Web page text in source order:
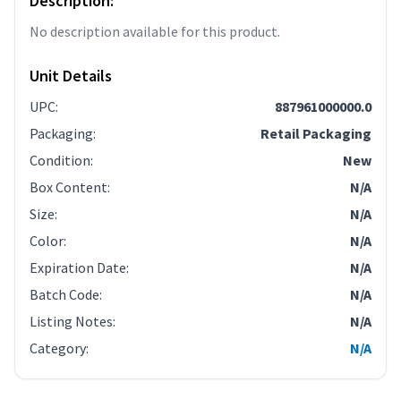
No description available for this product.
Unit Details
UPC:
887961000000.0
Packaging:
Retail Packaging
Condition:
New
Box Content:
N/A
Size:
N/A
Color:
N/A
Expiration Date:
N/A
Batch Code:
N/A
Listing Notes:
N/A
Category: N/A